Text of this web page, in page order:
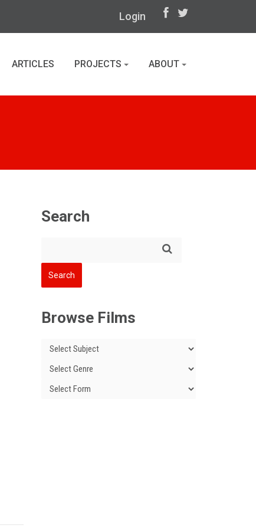
Login
ARTICLES PROJECTS ABOUT
Search
Browse Films